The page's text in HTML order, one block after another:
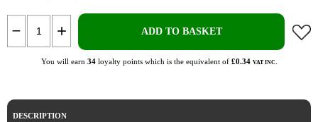
ADD TO BASKET
You will earn 34loyalty points which is the equivalent of £0.34 VAT INC.
DESCRIPTION